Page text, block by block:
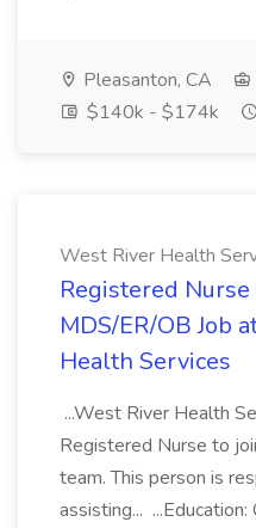
Pleasanton, CA
$140k - $174k
West River Health
Registered Nurse
MDS/ER/OB Job
Health Services
...West River Health
Registered Nurse to
team. This person is
assisting...